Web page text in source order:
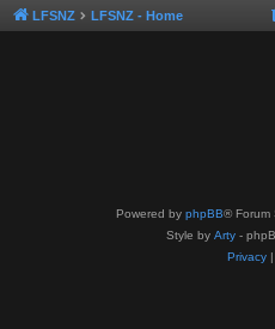
LFSNZ LFSNZ - Home
Powered by phpBB® Forum
Style by Arty -
Privacy|